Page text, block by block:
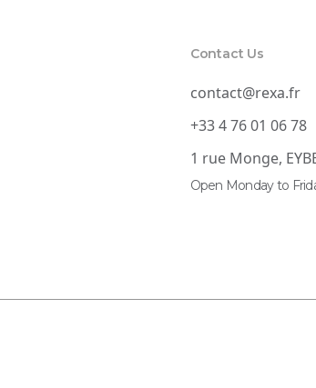
Contact Us
contact@rexa.fr
+33 4 76 01 06 78
1 rue Monge,
Open Monday to